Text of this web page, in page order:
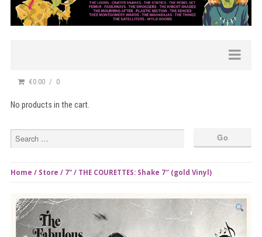
€0.00 0
No products in the cart.
Home / Store / 7" / THE COURETTES: Shake 7″ (gold Vinyl)